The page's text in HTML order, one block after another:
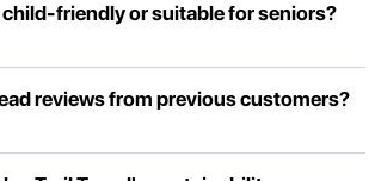
child-friendly or suitable for seniors?
reviews from previous customers?